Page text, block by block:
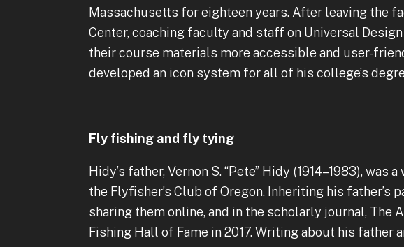
Massachusetts for eighteen years. After leaving the
Center, coaching faculty and staff on Universal
their course materials more accessible and user-
developed an icon system for all of his college’s
Fly fishing and fly tying
Hidy’s father, Vernon S. “Pete” Hidy (1914–1983),
the Flyfisher’s Club of Oregon. Inheriting his father’s
sharing them online, and in the scholarly journal, The
Fishing Hall of Fame in 2017. Writing about his